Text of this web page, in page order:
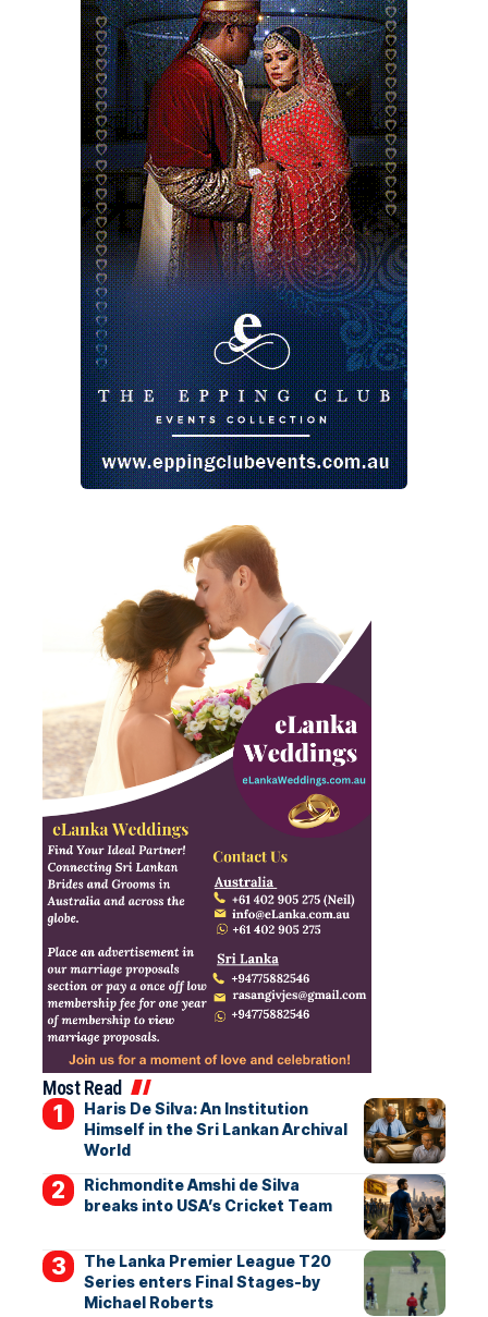
Most Read
Haris De Silva: An Institution
Himself in the Sri Lankan Archival
World
Richmondite Amshi de Silva
breaks into USA’s Cricket Team
The Lanka Premier League T20
Series enters Final Stages-by
Michael Roberts